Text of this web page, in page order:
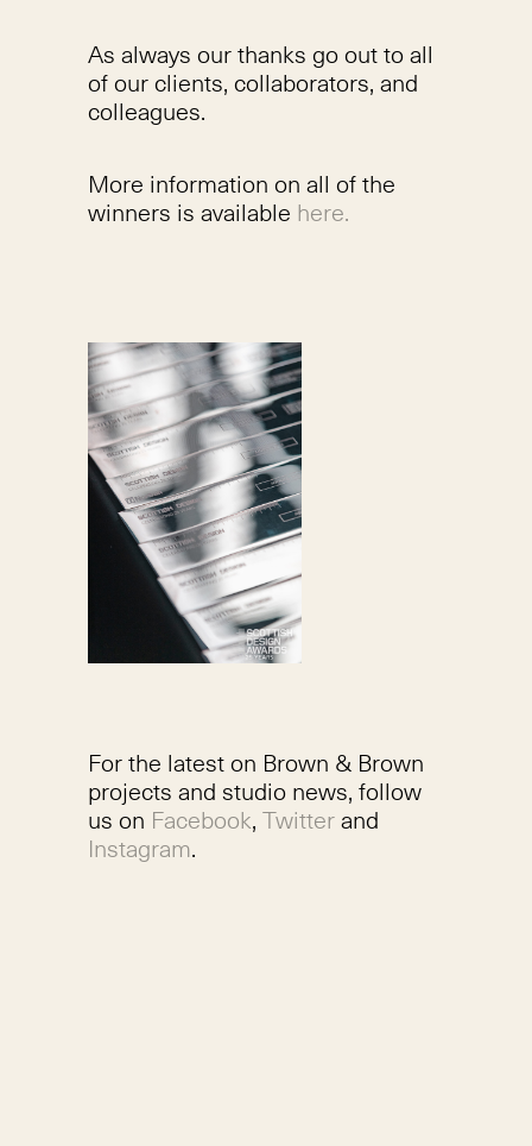
As always our thanks go out to all
of our clients, collaborators, and
colleagues.
More information on all of the
winners is available here.
For the latest on Brown & Brown
projects and studio news, follow
us on Facebook, Twitterand
Instagram.